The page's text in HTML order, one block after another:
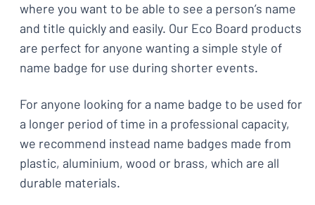
where you want to be able to see a person’s name
and title quickly and easily. Our Eco Board products
are perfect for anyone wanting a simple style of
name badge for use during shorter events.
For anyone looking for a name badge to be used for
a longer period of time in a professional capacity,
we recommend instead name badges made from
plastic, aluminium, wood or brass, which are all
durable materials.